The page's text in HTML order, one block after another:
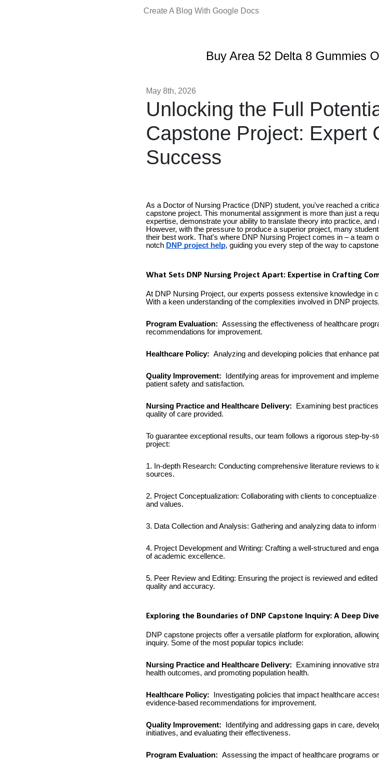
Create A Blog With Google Docs
Buy Area 52 Delta 8 Gummies
May 8th, 2026
Unlocking the Full
Capstone Project: Expert
Success
As a Doctor of Nursing Practice (DNP) student, you've reached a
capstone project. This monumental assignment is more than just a
expertise, demonstrate your ability to translate theory into practice,
However, with the pressure to produce a superior project, many
their best work. That's where DNP Nursing Project comes in – a team
notch DNP project help, guiding you every step of the way to
What Sets DNP Nursing Project Apart: Expertise in Crafting
At DNP Nursing Project, our experts possess extensive knowledge in
With a keen understanding of the complexities involved in DNP
Program Evaluation: Assessing the effectiveness of healthcare
recommendations for improvement.
Healthcare Policy: Analyzing and developing policies that enhance
Quality Improvement:
Identifying areas for improvement and
patient safety and satisfaction.
Nursing Practice and Healthcare Delivery:
Examining best
quality of care provided.
To guarantee exceptional results, our team follows a rigorous step-by-
project:
1. In-depth Research: Conducting comprehensive literature reviews to
sources.
2. Project Conceptualization: Collaborating with clients to
and values.
3. Data Collection and Analysis: Gathering and analyzing data to
4. Project Development and Writing: Crafting a well-structured and
of academic excellence.
5. Peer Review and Editing: Ensuring the project is reviewed and
quality and accuracy.
Exploring the Boundaries of DNP Capstone Inquiry: A Deep
DNP capstone projects offer a versatile platform for exploration,
inquiry. Some of the most popular topics include:
Nursing Practice and Healthcare Delivery:
Examining innovative
health outcomes, and promoting population health.
Healthcare Policy:
Investigating policies that impact healthcare
evidence-based recommendations for improvement.
Quality Improvement:
Identifying and addressing gaps in care,
initiatives, and evaluating their effectiveness.
Program Evaluation: Assessing the impact of healthcare programs